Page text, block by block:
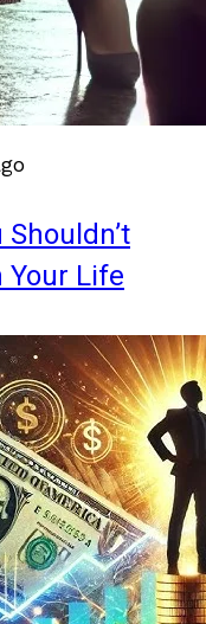
Shouldn’t
Your Life